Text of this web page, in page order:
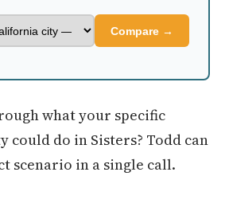
Compare →
what your specific
could do in Sisters? Todd can
scenario in a single call.